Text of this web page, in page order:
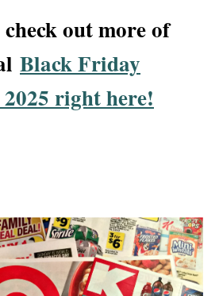
out more of
Black Friday
right here!